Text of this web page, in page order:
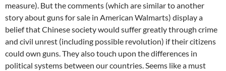
measure). But the comments (which are similar to another
story about guns for sale in American Walmarts) display a
belief that Chinese society would suffer greatly through crime
and civil unrest (including possible revolution) if their citizens
could own guns. They also touch upon the differences in
political systems between our countries. Seems like a must